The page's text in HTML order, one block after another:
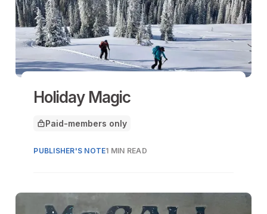
Holiday Magic
This article is for
Paid-members only
PUBLISHER'S NOTE1 MIN READ